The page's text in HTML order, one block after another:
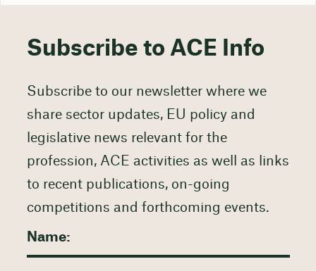
Subscribe to ACE Info
Subscribe to our newsletter where we
share sector updates, EU policy and
legislative news relevant for the
profession, ACE activities as well as links
to recent publications, on-going
competitions and forthcoming events.